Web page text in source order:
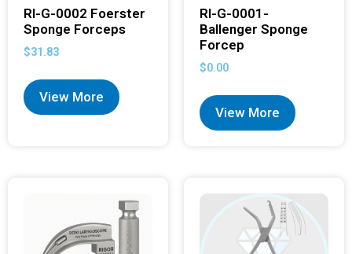
RI-G-0002 Foerster
Sponge Forceps
$31.83
View More
RI-G-0001-
Ballenger Sponge
Forcep
$0.00
View More